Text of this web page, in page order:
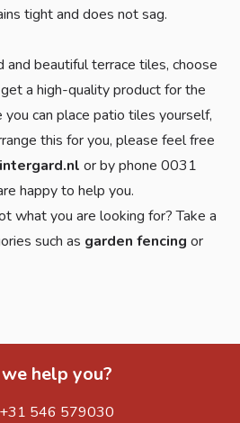
tight and does not sag.
beautiful terrace tiles, choose
a high-quality product for the
can place patio tiles yourself,
this for you, please feel free
or by phone 0031
happy to help you.
what you are looking for? Take a
such as garden fencing or
we help you?
+31 546 579030